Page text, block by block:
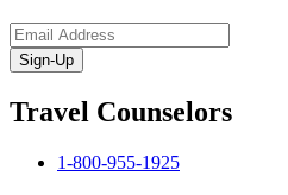
Sign-Up
Travel Counselors
1-800-955-1925